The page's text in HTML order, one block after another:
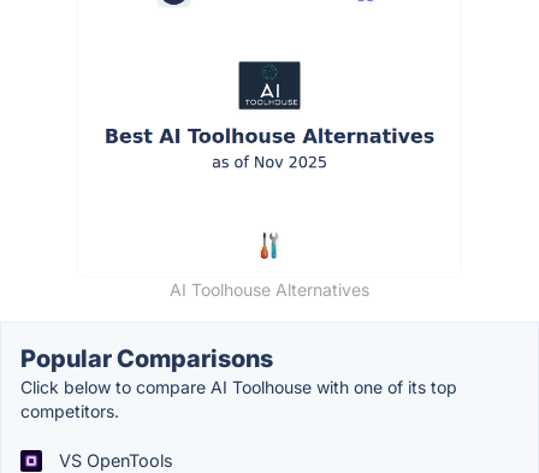
AI Toolhouse Alternatives
Popular Comparisons
Click below to compare AI Toolhouse with one of its top
competitors.
VS OpenTools